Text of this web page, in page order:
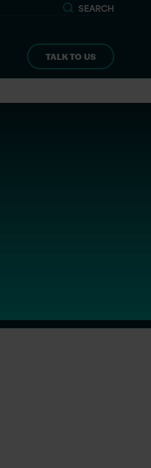
SEARCH
TALK TO US